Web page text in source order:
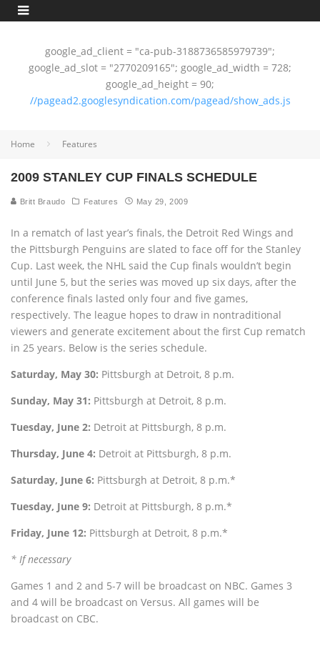
google_ad_client = "ca-pub-3188736585979739";
google_ad_slot = "2770209165"; google_ad_width = 728;
google_ad_height = 90;
//pagead2.googlesyndication.com/pagead/show_ads.js
Home Features
2009 STANLEY CUP FINALS SCHEDULE
Britt Braudo Features May 29, 2009
In a rematch of last year’s finals, the Detroit Red Wings and
the Pittsburgh Penguins are slated to face off for the Stanley
Cup. Last week, the NHL said the Cup finals wouldn’t begin
until June 5, but the series was moved up six days, after the
conference finals lasted only four and five games,
respectively. The league hopes to draw in nontraditional
viewers and generate excitement about the first Cup rematch
in 25 years. Below is the series schedule.
Saturday, May 30: Pittsburgh at Detroit, 8 p.m.
Sunday, May 31: Pittsburgh at Detroit, 8 p.m.
Tuesday, June 2: Detroit at Pittsburgh, 8 p.m.
Thursday, June 4: Detroit at Pittsburgh, 8 p.m.
Saturday, June 6: Pittsburgh at Detroit, 8 p.m.*
Tuesday, June 9: Detroit at Pittsburgh, 8 p.m.*
Friday, June 12: Pittsburgh at Detroit, 8 p.m.*
* If necessary
Games 1 and 2 and 5-7 will be broadcast on NBC. Games 3
and 4 will be broadcast on Versus. All games will be
broadcast on CBC.